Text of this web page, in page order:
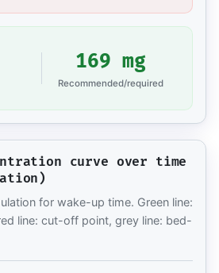
169 mg
Recommended/required
curve over time
for wake-up time. Green line:
line: cut-off point, grey line: bed-